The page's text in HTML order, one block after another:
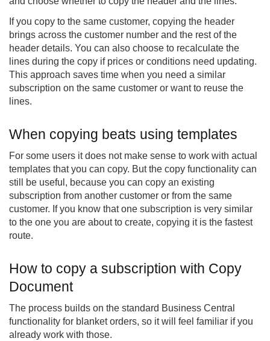
If you copy to the same customer, copying the header
brings across the customer number and the rest of the
header details. You can also choose to recalculate the
lines during the copy if prices or conditions need updating.
This approach saves time when you need a similar
subscription on the same customer or want to reuse the
lines.
When copying beats using templates
For some users it does not make sense to work with actual
templates that you can copy. But the copy functionality can
still be useful, because you can copy an existing
subscription from another customer or from the same
customer. If you know that one subscription is very similar
to the one you are about to create, copying it is the fastest
route.
How to copy a subscription with Copy
Document
The process builds on the standard Business Central
functionality for blanket orders, so it will feel familiar if you
already work with those.